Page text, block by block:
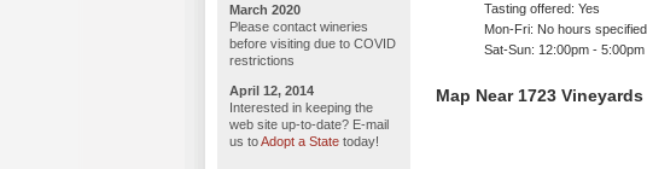
March 2020
Please contact wineries
before visiting due to COVID
restrictions
April 12, 2014
Interested in keeping the
web site up-to-date? E-mail
us toAdopt a State today!
Tasting offered: Yes
Mon-Fri: No hours specified
Sat-Sun: 12:00pm - 5:00pm
Map Near 1723 Vineyards